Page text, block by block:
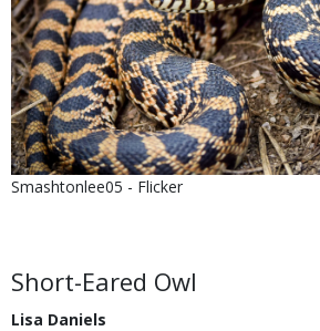
Is
Credit
Smashtonlee05 - Flicker
Body
Short-Eared Owl
Lisa Daniels